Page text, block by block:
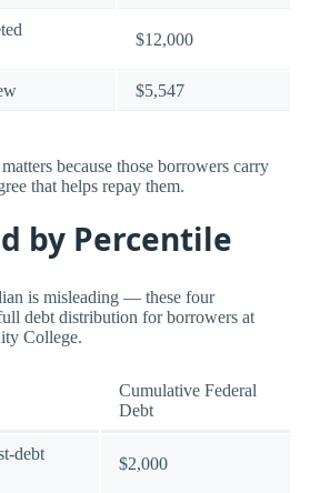
$12,000
$5,547
because those borrowers carry
that helps repay them.
by Percentile
is misleading — these four
debt distribution for borrowers at
College.
Cumulative Federal
Debt
debt
$2,000